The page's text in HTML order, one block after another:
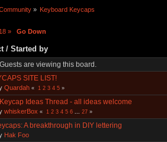
» Keyboard Keycaps
» Go Down
/ Started by
are viewing this board.
SITE LIST!
Quardah « 1 2 3 4 5»
Ideas Thread - all ideas welcome
whiskerBox « 1 2 3 4 5 6 27»
A breakthrough in DIY lettering
Hak Foo